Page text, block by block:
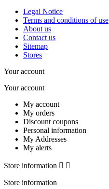
Legal Notice
Terms and conditions of use
About us
Contact us
Sitemap
Stores
Your account
Your account
My account
My orders
Discount coupons
Personal information
My Addresses
My alerts
Store information  
Store information